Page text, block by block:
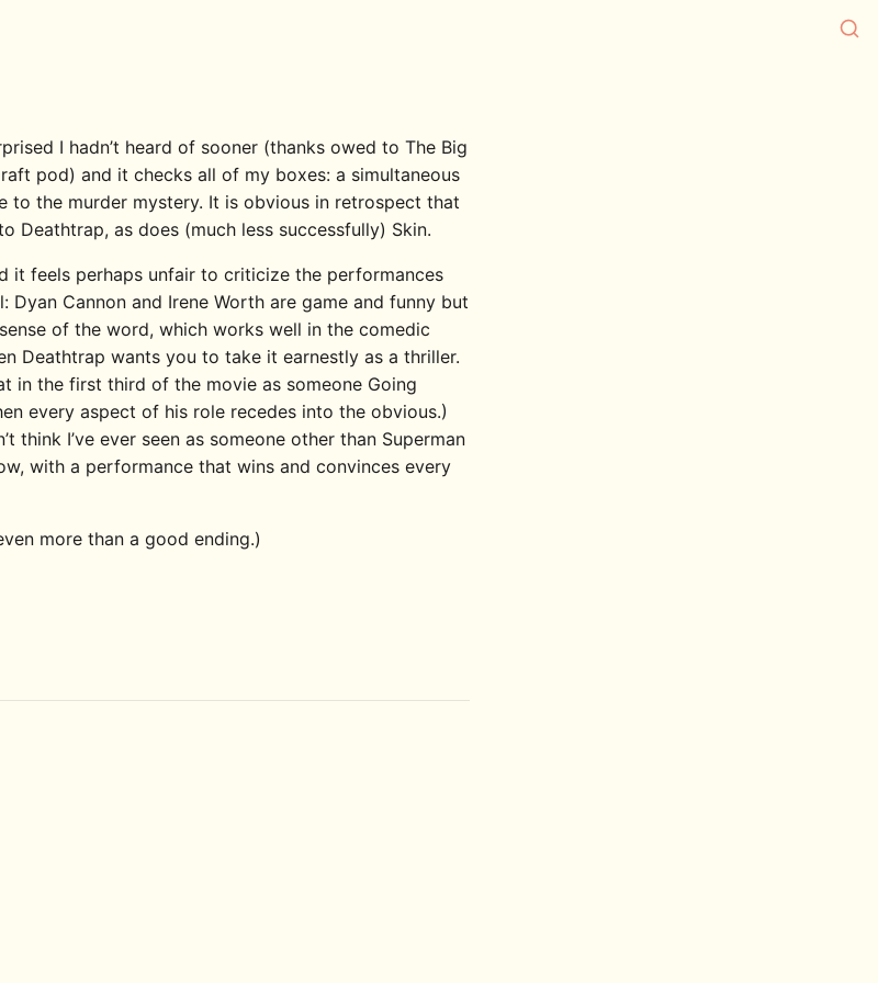
I hadn’t heard of sooner (thanks owed to The Big
pod) and it checks all of my boxes: a simultaneous
to the murder mystery. It is obvious in retrospect that
Deathtrap, as does (much less successfully) Skin.
it feels perhaps unfair to criticize the performances
Cannon and Irene Worth are game and funny but
of the word, which works well in the comedic
Deathtrap wants you to take it earnestly as a thriller.
in the first third of the movie as someone Going
every aspect of his role recedes into the obvious.)
think I’ve ever seen as someone other than Superman
with a performance that wins and convinces every
more than a good ending.)